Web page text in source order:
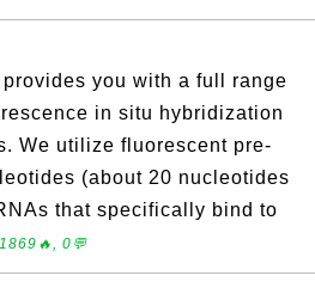
provides you with a full range
in situ hybridization
We utilize fluorescent pre-
(about 20 nucleotides
that specifically bind to
0💬